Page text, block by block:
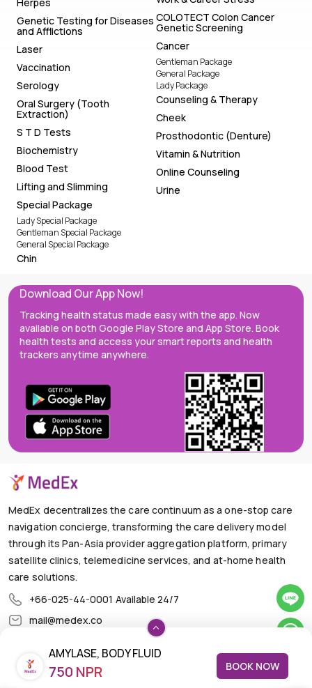
AMYLASE, BODY FLUID
750 NPR BOOK NOW
Genetic Testing for Diseases
and Afflictions
Laser
Vaccination
Serology
Oral Surgery (Tooth
Extraction)
S T D Tests
Biochemistry
Blood Test
Lifting and Slimming
Special Package
Lady Special Package
Gentleman Special Package
General Special Package
Chin
COLOTECT Colon Cancer
Genetic Screening
Cancer
Gentleman Package
General Package
Lady Package
Counseling & Therapy
Cheek
Prosthodontic (Denture)
Vitamin & Nutrition
Online Counseling
Urine
Download Our App Now!
Tracking health status made easy with the app. Now
available on both Google Play Store and App Store. Book
health tests and access your smart reports and health
trackers anytime anywhere.
MedEx decentralizes the care continuum as a one-stop care
navigation concierge, transforming the care delivery model
through its Pan-Asia provider aggregation platform, primary
satellite clinics, telemedicine services, and at-home health
care solutions.
+66-025-44-0001 Available 24/7
mail@medex.co
Medex Neo Clinic Medex Neo Clinic
The Trendy Office Building, Floor 1A (Above the Ground
Floor, In front of the Elevator), Sukhumvit 13, Khlong Toei
Nuea, Watthana, Bangkok,Thailand 10110